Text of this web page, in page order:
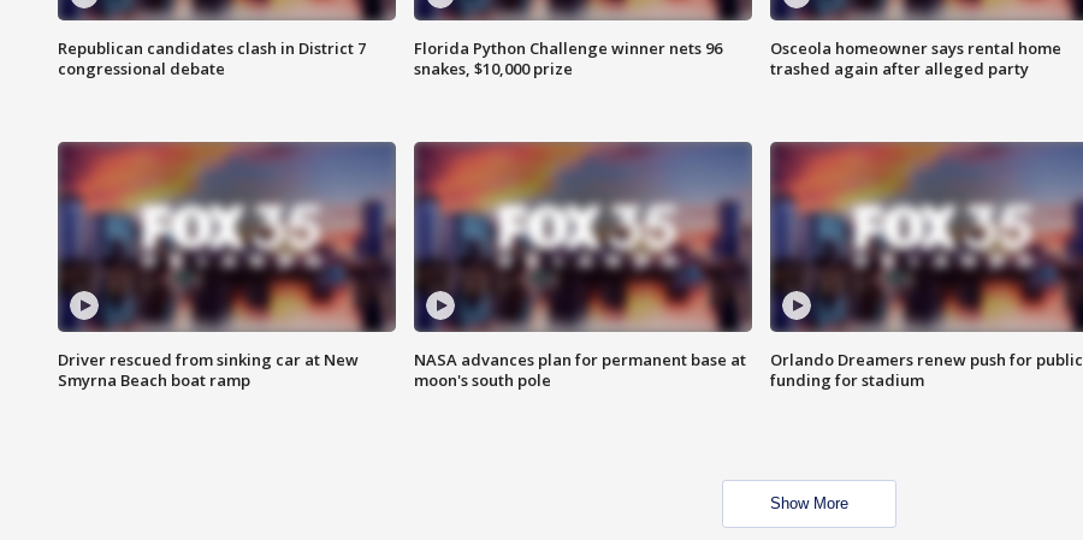
Republican candidates clash in District 7
congressional debate
Florida Python Challenge winner nets 96
snakes, $10,000 prize
Osceola homeowner says rental home
trashed again after alleged party
Driver rescued from sinking car at New
Smyrna Beach boat ramp
NASA advances plan for permanent base at
moon's south pole
Orlando Dreamers renew push for public
funding for stadium
Show More